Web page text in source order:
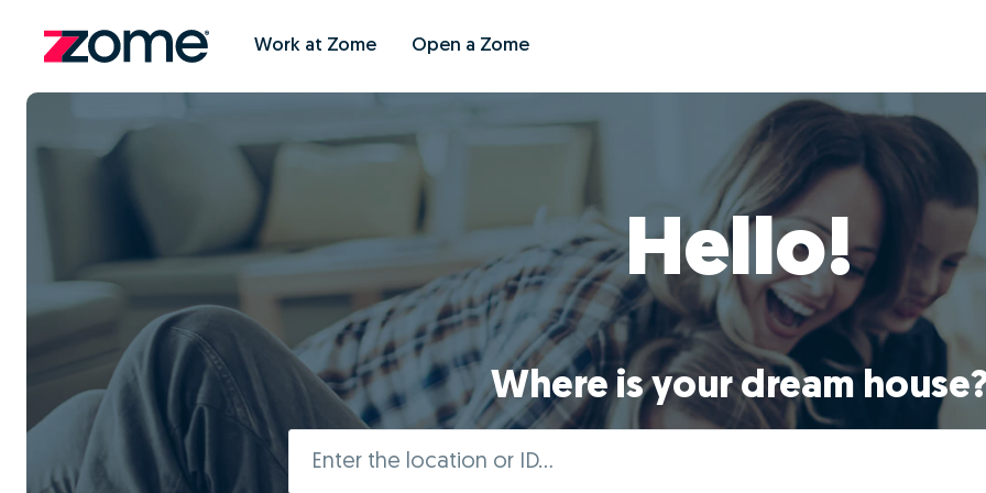
Work at Zome Open a Zome
Hello!
Where is your dream